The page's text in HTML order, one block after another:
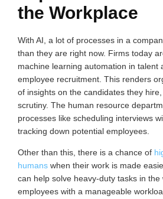
the Workplace
With AI, a lot of processes in a
than they are right now. Firms today
machine learning automation in talent
employee recruitment. This renders
of insights on the candidates they
scrutiny. The human resource
processes like scheduling interviews
tracking down potential employees.
Other than this, there is a chance of
humans when their work is made
can help solve heavy-duty tasks in the
employees with a manageable